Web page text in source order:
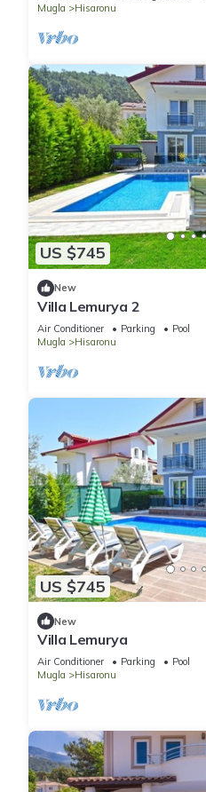
Mugla
Hisaronu
US $745
New
Villa Lemurya 2
Air Conditioner Parking
Pool
Mugla
Hisaronu
US $745
New
Villa Lemurya
Air Conditioner Parking
Pool
Mugla
Hisaronu